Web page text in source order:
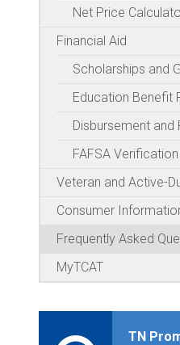
Net Price
Financial Aid
Scholarships and
Education Benefit
Disbursement and
FAFSA Verification
Veteran and Active-
Consumer
Frequently Asked
MyTCAT
TN